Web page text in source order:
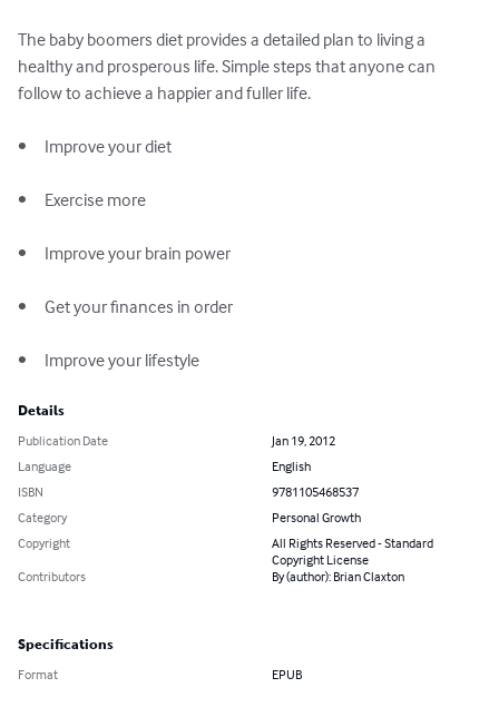
The baby boomers diet provides a detailed plan to living a
healthy and prosperous life. Simple steps that anyone can
follow to achieve a happier and fuller life.
•	Improve your diet
•	Exercise more
•	Improve your brain power
•	Get your finances in order
•	Improve your lifestyle
Details
Publication Date
Jan 19, 2012
Language
English
ISBN
9781105468537
Category
Personal Growth
Copyright
All Rights Reserved - Standard
Copyright License
Contributors
By (author): Brian Claxton
Specifications
Format EPUB